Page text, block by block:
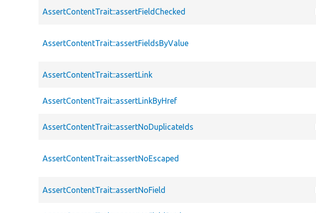
AssertContentTrait::assertFieldChecked
AssertContentTrait::assertFieldsByValue
AssertContentTrait::assertLink
AssertContentTrait::assertLinkByHref
AssertContentTrait::assertNoDuplicateIds
AssertContentTrait::assertNoEscaped
AssertContentTrait::assertNoField